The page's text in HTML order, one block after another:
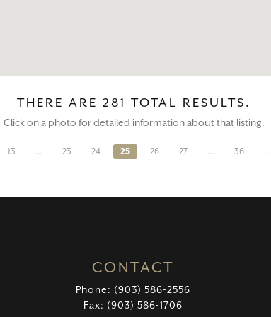
THERE ARE 281 TOTAL RESULTS.
Click on a photo for detailed information about that listing.
13 … 23 24 25 26 27 … 36 …
CONTACT
Phone: (903) 586-2556
Fax: (903) 586-1706